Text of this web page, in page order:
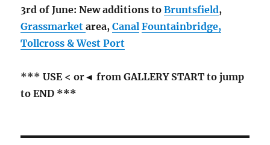
3rd of June: New additions toBruntsfield,
Grassmarketarea,Canal Fountainbridge,
Tollcross & West Port
*** USE < or◄ from GALLERY START to jump
to END ***